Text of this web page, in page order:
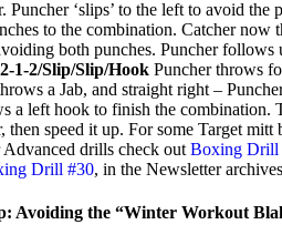
‘slips’ to the left to avoid the
to the combination. Catcher now
both punches. Puncher follows
1-2/Slip/Slip/HookPuncher throws
a Jab, and straight right –
a left hook to finish the combination.
speed it up. For some Target mitt
Advanced drills check outBoxing Drill
Drill #30, in the Newsletter
Avoiding the “Winter Workout